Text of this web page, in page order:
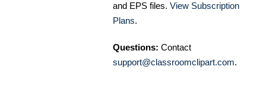
and EPS files. View Subscription
Plans.
Questions: Contact
support@classroomclipart.com.